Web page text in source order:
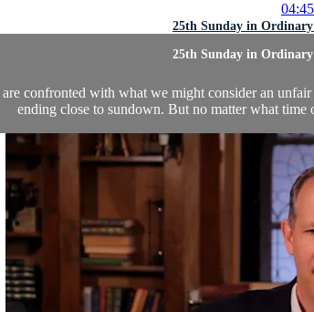
04:45
25th Sunday in
25th Sunday in
confronted with what we might consider an
ending close to sundown. But no matter what time